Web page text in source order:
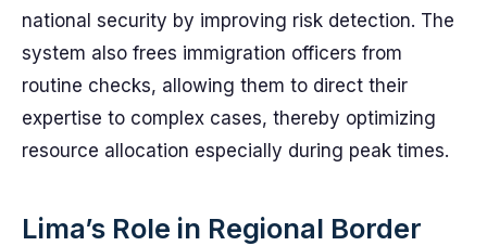
national security by improving risk detection. The
system also frees immigration officers from
routine checks, allowing them to direct their
expertise to complex cases, thereby optimizing
resource allocation especially during peak times.
Lima’s Role in Regional Border